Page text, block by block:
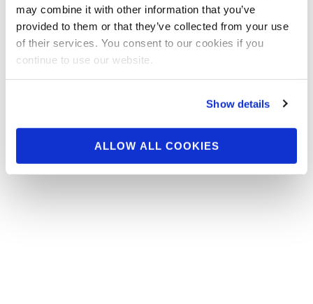
may combine it with other information that you’ve
provided to them or that they’ve collected from your use
of their services. You consent to our cookies if you
continue to use our website.
Show details
ALLOW ALL COOKIES
2020 NPC Total Body Championships
Wellness Overall. See full video on our
npcnewsonline You Tube channel and more
contest …